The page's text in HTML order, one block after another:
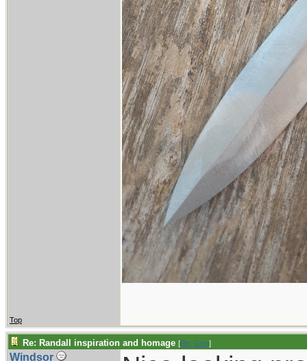
Top
Re: Randall inspiration and homage [Re: Gert]
Windsor